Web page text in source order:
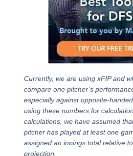
Currently, we are using xFIP and
compare one pitcher’s
especially against opposite-
using these numbers for
calculations, we have assumed
pitcher has played at least one
assigned an innings total relative
projection.